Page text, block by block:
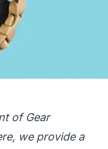
of Gear
we provide a